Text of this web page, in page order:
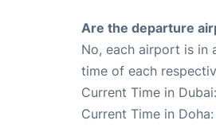
Are the departure
No, each airport is in
time of each
Current Time in
Current Time in